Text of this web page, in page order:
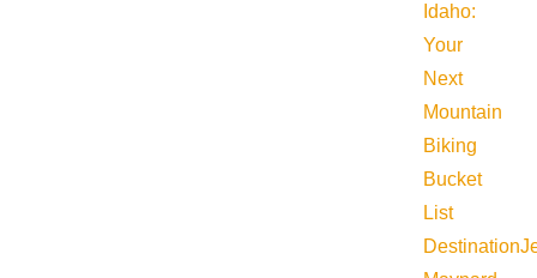
Idaho:
Your
Next
Mountain
Biking
Bucket
List
Destination